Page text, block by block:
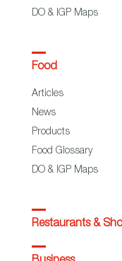
DO & IGP Maps
Food
Articles
News
Products
Food Glossary
DO & IGP Maps
Restaurants &